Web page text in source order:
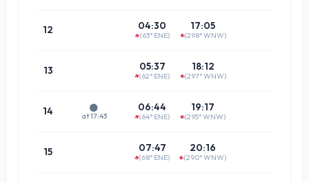
12 04:30
↑(63° ENE)
17:05
↑(298° WNW)
13 05:37
↑(62° ENE)
18:12
↑(297° WNW)
14 🌑
at 17:43
06:44
↑(64° ENE)
19:17
↑(295° WNW)
15 07:47
↑(68° ENE)
20:16
↑(290° WNW)